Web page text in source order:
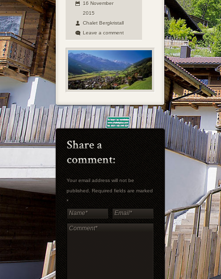
16 November
2015
Chalet Bergkristall
Leave a comment
Your email address will not be
published. Required fields are marked
*